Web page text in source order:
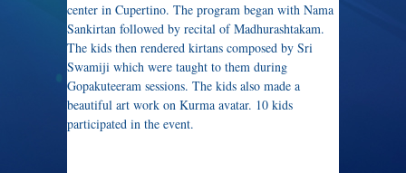
center in Cupertino. The program began with Nama
Sankirtan followed by recital of Madhurashtakam.
The kids then rendered kirtans composed by Sri
Swamiji which were taught to them during
Gopakuteeram sessions. The kids also made a
beautiful art work on Kurma avatar. 10 kids
participated in the event.